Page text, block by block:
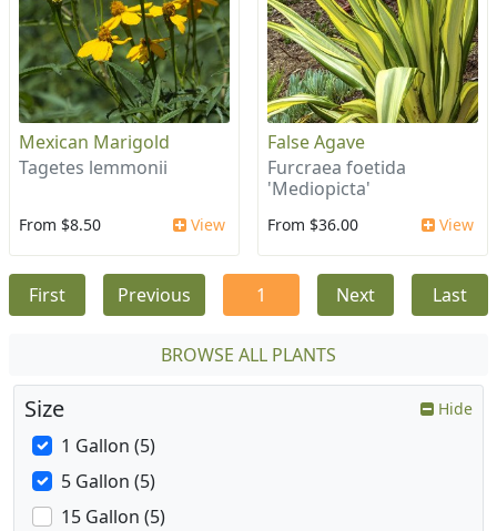
Mexican Marigold
Tagetes lemmonii
From $8.50 View
False Agave
Furcraea foetida
'Mediopicta'
From $36.00 View
First Previous 1 Next Last
BROWSE ALL PLANTS
Size Hide
1 Gallon (5)
5 Gallon (5)
15 Gallon (5)